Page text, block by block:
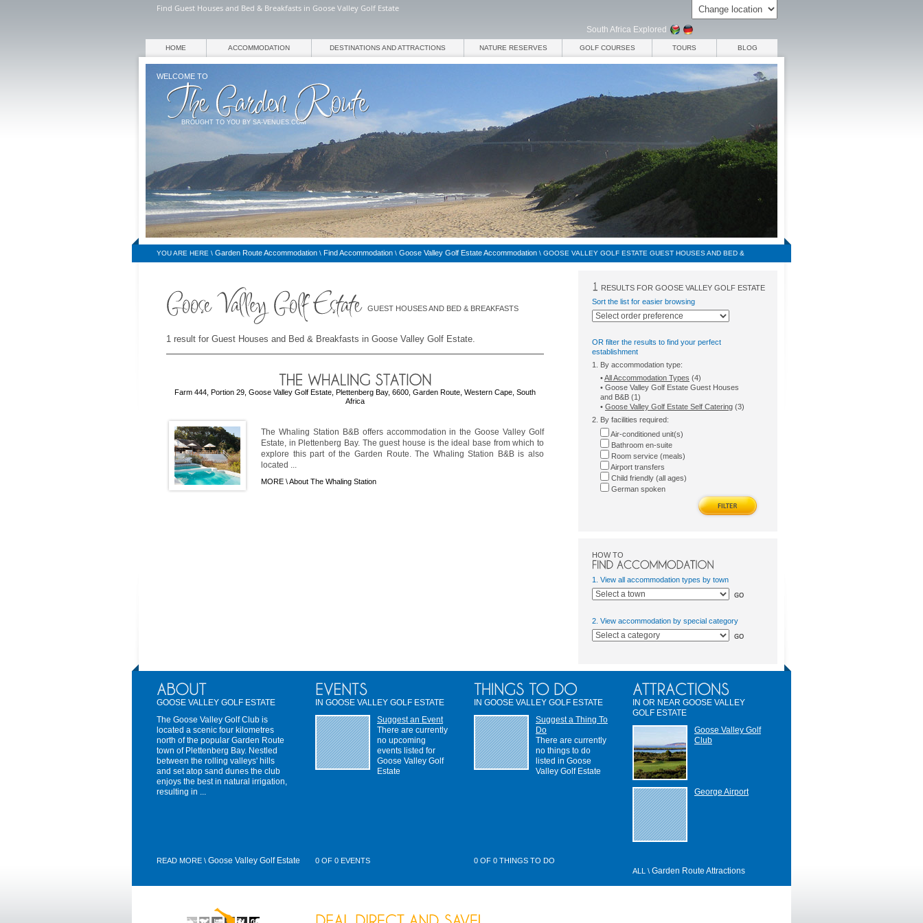
Find Guest Houses and Bed & Breakfasts in Goose Valley Golf Estate
South Africa Explored
WELCOME TO
BROUGHT TO YOU BY SA-VENUES.COM
HOME ACCOMMODATION DESTINATIONS AND ATTRACTIONS NATURE RESERVES GOLF COURSES TOURS BLOG
YOU ARE HERE \ Garden Route Accommodation \ Find Accommodation \ Goose Valley Golf Estate Accommodation \ GOOSE VALLEY GOLF ESTATE GUEST HOUSES AND BED &
GUEST HOUSES AND BED & BREAKFASTS
1 result for Guest Houses and Bed & Breakfasts in Goose Valley Golf Estate.
Farm 444, Portion 29, Goose Valley Golf Estate, Plettenberg Bay, 6600, Garden Route, Western Cape, South
Africa
The Whaling Station B&B offers accommodation in the Goose Valley Golf
Estate, in Plettenberg Bay. The guest house is the ideal base from which to
explore this part of the Garden Route. The Whaling Station B&B is also
located ...
MORE \About The Whaling Station
RESULTS FOR GOOSE VALLEY GOLF ESTATE
Sort the list for easier browsing
OR filter the results to find your perfect
establishment
1. By accommodation type:
•All Accommodation Types (4)
• Goose Valley Golf Estate Guest Houses
and B&B (1)
• Goose Valley Golf Estate Self Catering (3)
2. By facilities required:
Air-conditioned unit(s)
Bathroom en-suite
Room service (meals)
Airport transfers
Child friendly (all ages)
German spoken
HOW TO
1. View all accommodation types by town
2. View accommodation by special category
GOOSE VALLEY GOLF ESTATE
The Goose Valley Golf Club is
located a scenic four kilometres
north of the popular Garden Route
town of Plettenberg Bay. Nestled
between the rolling valleys' hills
and set atop sand dunes the club
enjoys the best in natural irrigation,
resulting in ...
READ MORE \ Goose Valley Golf Estate
IN GOOSE VALLEY GOLF ESTATE
Suggest an Event
There are currently
no upcoming
events listed for
Goose Valley Golf
Estate
0 OF 0 EVENTS
IN GOOSE VALLEY GOLF ESTATE
Suggest a Thing To
Do
There are currently
no things to do
listed in Goose
Valley Golf Estate
0 OF 0 THINGS TO DO
IN OR NEAR GOOSE VALLEY
GOLF ESTATE
Goose Valley Golf
Club
George Airport
ALL \ Garden Route Attractions